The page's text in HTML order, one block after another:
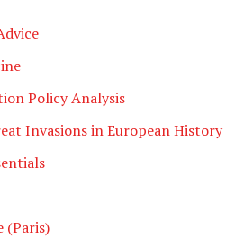
Policy Analysis
Invasions in European History
(Paris)